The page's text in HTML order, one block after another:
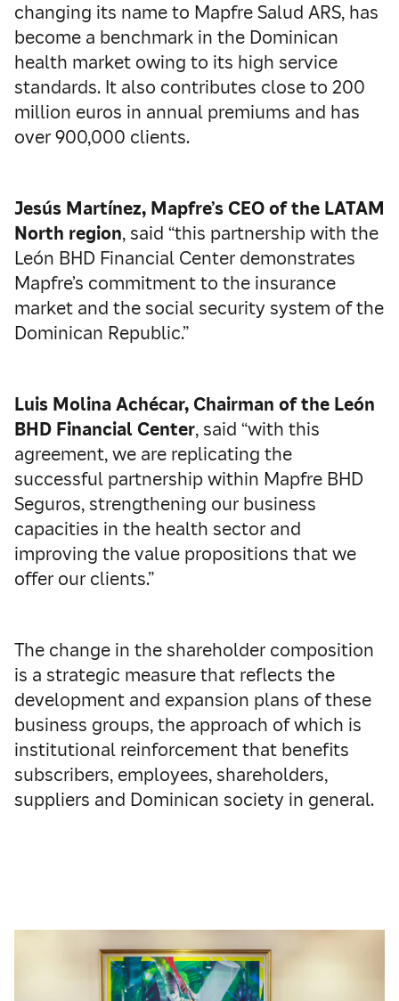
changing its name to Mapfre Salud ARS, has
become a benchmark in the Dominican
health market owing to its high service
standards. It also contributes close to 200
million euros in annual premiums and has
over 900,000 clients.
Jesús Martínez, Mapfre’s CEO of the LATAM
North region, said “this partnership with the
León BHD Financial Center demonstrates
Mapfre’s commitment to the insurance
market and the social security system of the
Dominican Republic.”
Luis Molina Achécar, Chairman of the León
BHD Financial Center, said “with this
agreement, we are replicating the
successful partnership within Mapfre BHD
Seguros, strengthening our business
capacities in the health sector and
improving the value propositions that we
offer our clients.”
The change in the shareholder composition
is a strategic measure that reflects the
development and expansion plans of these
business groups, the approach of which is
institutional reinforcement that benefits
subscribers, employees, shareholders,
suppliers and Dominican society in general.